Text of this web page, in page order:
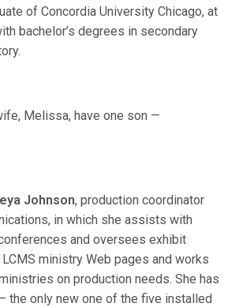
of Concordia University Chicago, at
bachelor’s degrees in secondary
Melissa, have one son —
Johnson, production coordinator
in which she assists with
and oversees exhibit
ministry Web pages and works
on production needs. She has
the only new one of the five installed